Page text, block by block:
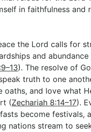
in faithfulness and
the Lord calls for
and
). The resolve of
truth to one
oaths, and love what
(Zechariah 8:14–17).
become festivals,
nations stream to